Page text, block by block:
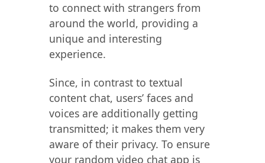
to connect with strangers from
around the world, providing a
unique and interesting
experience.
Since, in contrast to textual
content chat, users’ faces and
voices are additionally getting
transmitted; it makes them very
aware of their privacy. To ensure
your random video chat app is